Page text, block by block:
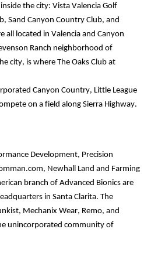
the city: Vista Valencia Golf
Sand Canyon Country Club, and
all located in Valencia and Canyon
Ranch neighborhood of
city, is where The Oaks Club at
Canyon Country, Little League
on a field along Sierra Highway.
Development, Precision
Newhall Land and Farming
branch of Advanced Bionics are
in Santa Clarita. The
unincorporated community of